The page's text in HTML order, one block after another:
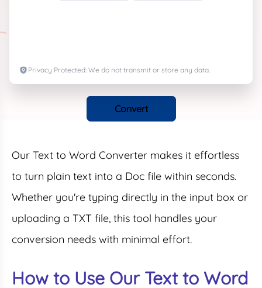
Privacy Protected: We do not transmit or store any data.
Convert
Our Text to Word Converter makes it effortless
to turn plain text into a Doc file within seconds.
Whether you're typing directly in the input box or
uploading a TXT file, this tool handles your
conversion needs with minimal effort.
How to Use Our Text to Word